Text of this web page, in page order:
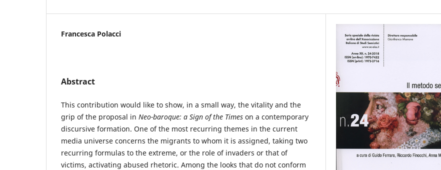
Francesca Polacci
Abstract
This contribution would like to show, in a small way, the vitality and the
grip of the proposal in Neo-baroque: a Sign of the Times on a contemporary
discursive formation. One of the most recurring themes in the current
media universe concerns the migrants to whom it is assigned, taking two
recurring formulas to the extreme, or the role of invaders or that of
victims, activating abused rhetoric. Among the looks that do not conform